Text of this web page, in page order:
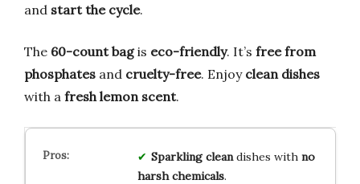
and start the cycle.
The 60-count bagis eco-friendly. It’s free from
phosphates and cruelty-free. Enjoy clean dishes
with a fresh lemon scent.
Sparkling cleandishes with no
harsh chemicals.